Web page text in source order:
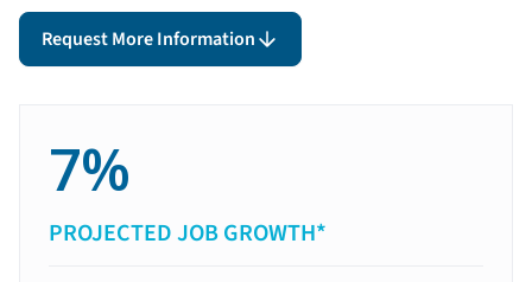
Request More Information
7%
PROJECTED JOB GROWTH*